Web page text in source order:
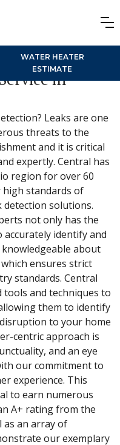
WATER HEATER
ESTIMATE
in
Leaks are one
threats to the
and it is critical
expertly. Central has
region for over 60
standards of
detection solutions.
not only has the
accurately identify and
about
ensures strict
standards. Central
and techniques to
them to identify
to your home
centric approach is
and an eye
our commitment to
experience. This
to earn numerous
A+ rating from the
as an array of
our exemplary